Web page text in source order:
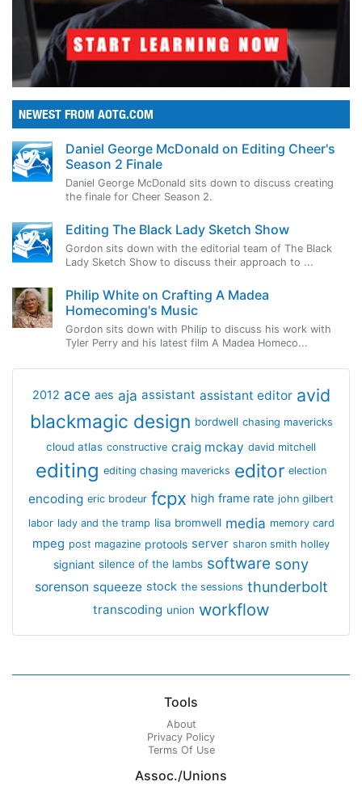
NEWEST FROM AOTG.COM
Daniel George McDonald on Editing Cheer's
Season 2 Finale
Daniel George McDonald sits down to discuss creating
the finale for Cheer Season 2.
Editing The Black Lady Sketch Show
Gordon sits down with the editorial team of The Black
Lady Sketch Show to discuss their approach to ...
Philip White on Crafting A Madea
Homecoming's Music
Gordon sits down with Philip to discuss his work with
Tyler Perry and his latest film A Madea Homeco...
2012 ace aes aja assistant assistant editor avid
blackmagic design bordwell chasing mavericks
cloud atlas constructive craig mckay david mitchell
editing editing chasing mavericks editor election
encoding eric brodeur fcpx high frame rate john gilbert
labor lady and the tramp lisa bromwell media memory card
mpeg post magazine protools server sharon smith holley
signiant silence of the lambs software sony
sorenson squeeze stock the sessions thunderbolt
transcoding union workflow
Tools
About
Privacy Policy
Terms Of Use
Assoc./Unions